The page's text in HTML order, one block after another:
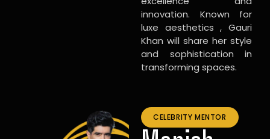
innovation. Known for
luxe aesthetics , Gauri
Khan will share her style
and sophistication in
transforming spaces.
CELEBRITY MENTOR